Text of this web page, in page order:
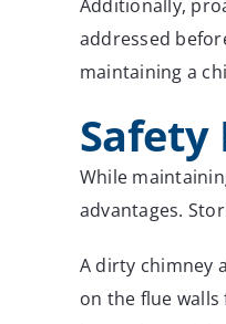
Additionally,
addressed
maintaining a
Safety
While
advantages.
A dirty chimney
on the flue